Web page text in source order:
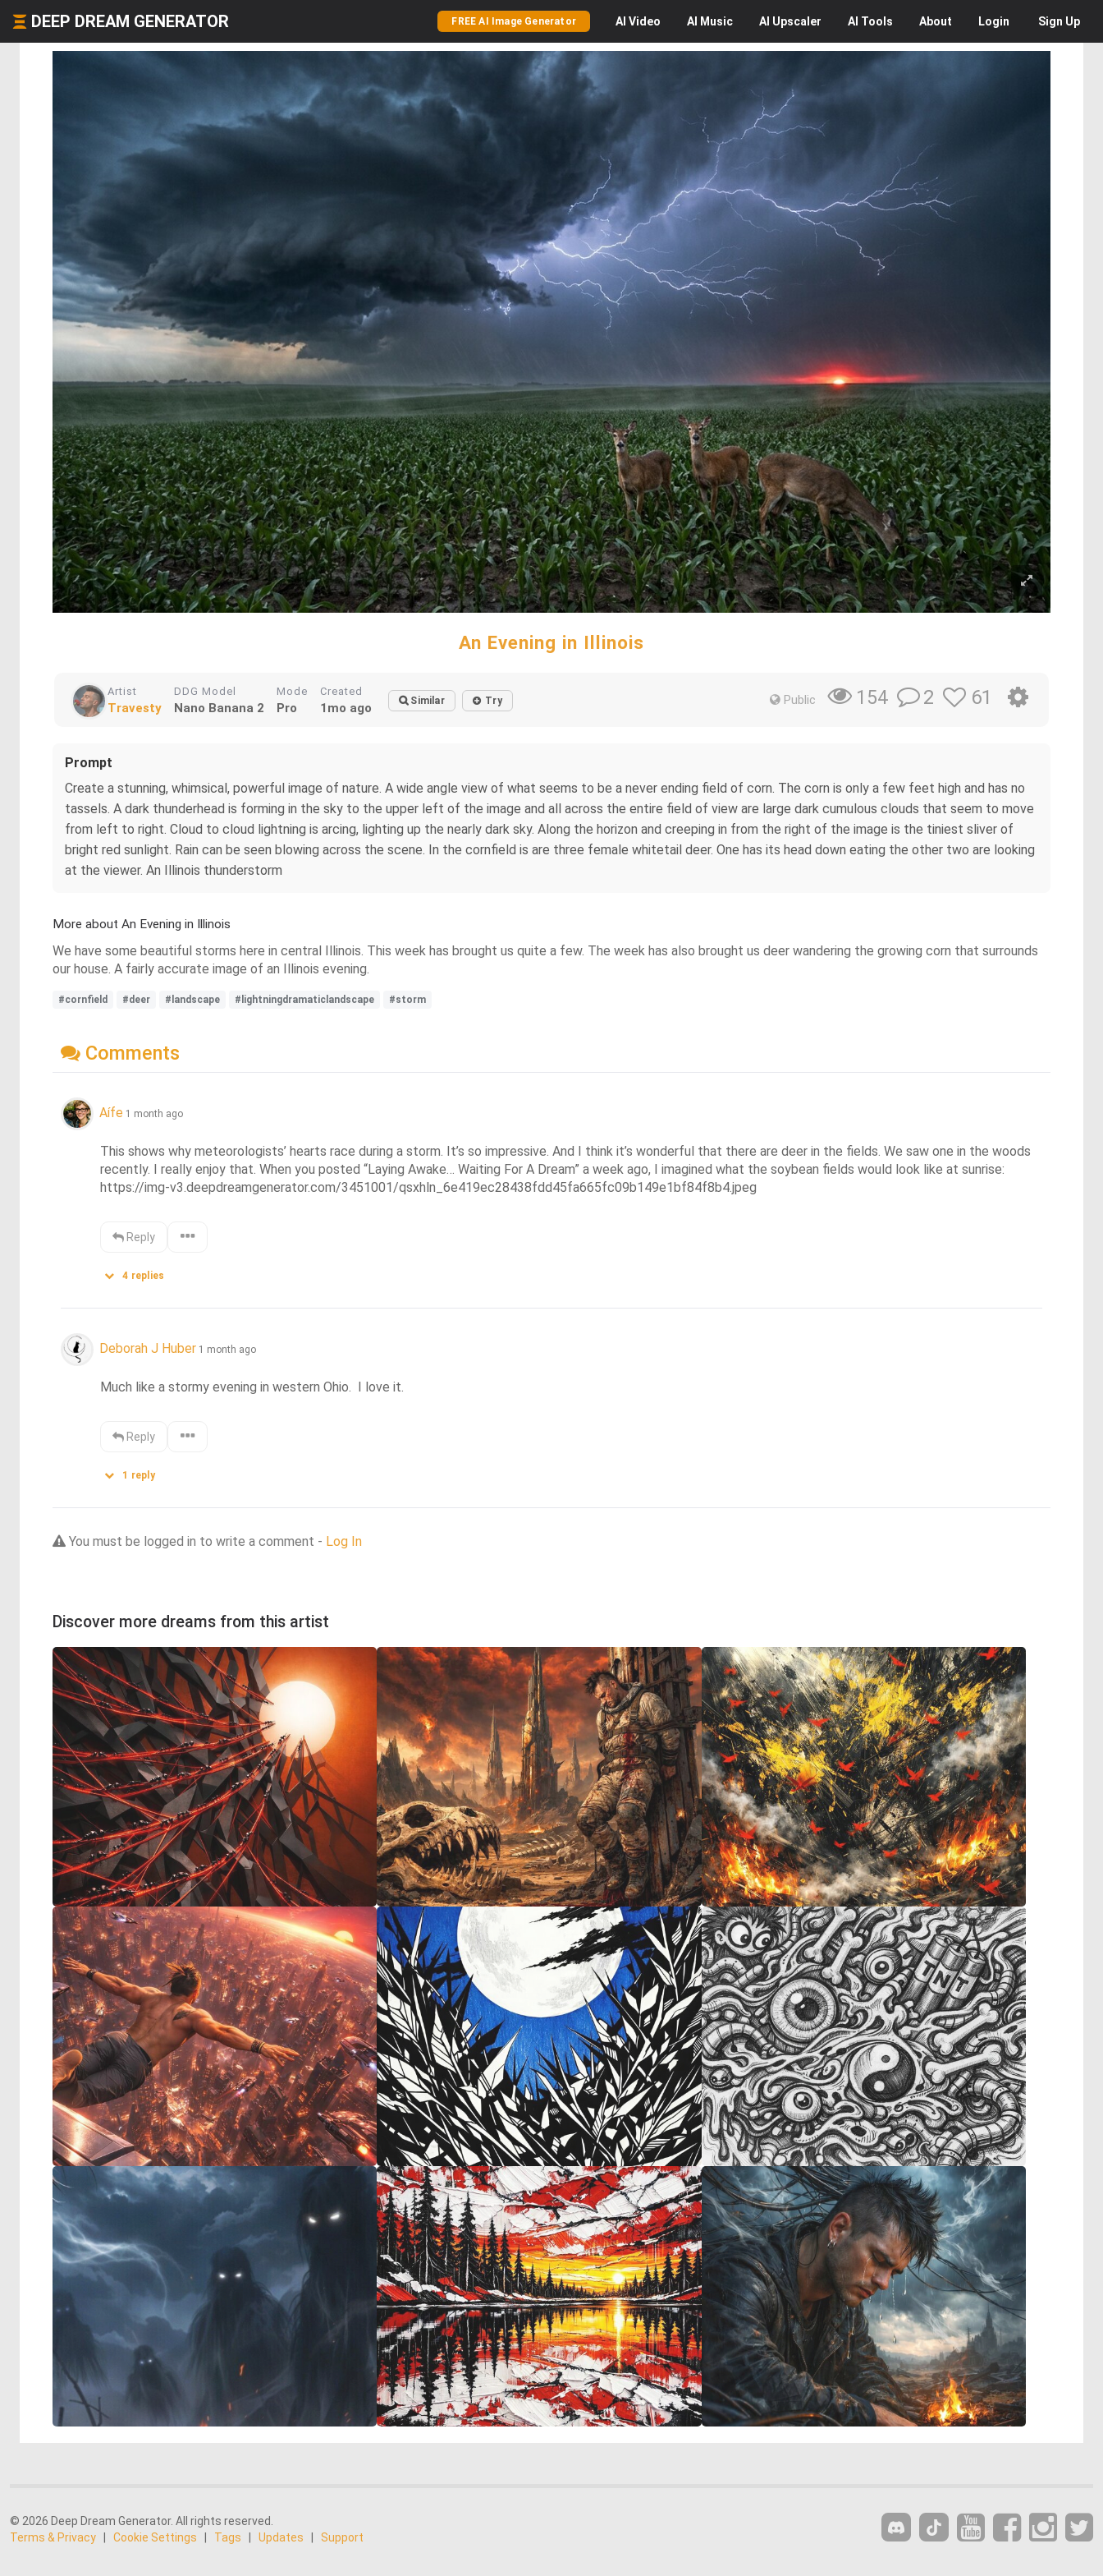
DEEP DREAM GENERATOR FREE AI Image Generator AI Video AI Music AI Upscaler AI Tools About Login Sign Up
An Evening in Illinois
Artist
Travesty
DDG Model
Nano Banana 2
Mode
Pro
Created
1mo ago Similar Try Public 154 2 61
Prompt
Create a stunning, whimsical, powerful image of nature. A wide angle view of what seems to be a never ending field of corn. The corn is only a few feet high and has no
tassels. A dark thunderhead is forming in the sky to the upper left of the image and all across the entire field of view are large dark cumulous clouds that seem to move
from left to right. Cloud to cloud lightning is arcing, lighting up the nearly dark sky. Along the horizon and creeping in from the right of the image is the tiniest sliver of
bright red sunlight. Rain can be seen blowing across the scene. In the cornfield is are three female whitetail deer. One has its head down eating the other two are looking
at the viewer. An Illinois thunderstorm
More about An Evening in Illinois
We have some beautiful storms here in central Illinois. This week has brought us quite a few. The week has also brought us deer wandering the growing corn that surrounds
our house. A fairly accurate image of an Illinois evening.
#cornfield #deer #landscape #lightningdramaticlandscape #storm
Comments
Aífe 1 month ago
This shows why meteorologists’ hearts race during a storm. It’s so impressive. And I think it’s wonderful that there are deer in the fields. We saw one in the woods
recently. I really enjoy that. When you posted “Laying Awake… Waiting For A Dream” a week ago, I imagined what the soybean fields would look like at sunrise:
https://img-v3.deepdreamgenerator.com/3451001/qsxhln_6e419ec28438fdd45fa665fc09b149e1bf84f8b4.jpeg
Reply
4 replies
Deborah J Huber 1 month ago
Much like a stormy evening in western Ohio.  I love it.
Reply
1 reply
You must be logged in to write a comment - Log In
Discover more dreams from this artist
© 2026 Deep Dream Generator. All rights reserved.
Terms & Privacy | Cookie Settings | Tags | Updates | Support